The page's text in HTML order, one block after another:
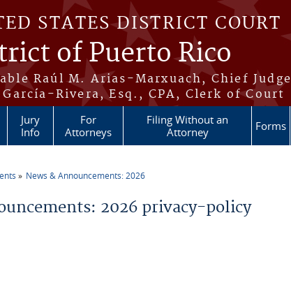
STATES DISTRICT COURT
of Puerto Rico
Raúl M. Arias-Marxuach, Chief Judge
Rivera, Esq., CPA, Clerk of Court
Jury
Info
For
Attorneys
Filing Without an
Attorney
Forms
News & Announcements: 2026
2026 privacy-policy